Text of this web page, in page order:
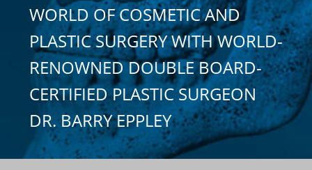
WORLD OF COSMETIC AND
PLASTIC SURGERY WITH WORLD-
RENOWNED DOUBLE BOARD-
CERTIFIED PLASTIC SURGEON
DR. BARRY EPPLEY